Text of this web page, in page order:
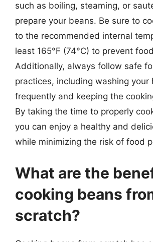
such as boiling, steaming, or
prepare your beans. Be sure to
to the recommended internal
least 165°F (74°C) to prevent
Additionally, always follow safe
practices, including washing your
frequently and keeping the
By taking the time to properly
you can enjoy a healthy and
while minimizing the risk of food
What are the
cooking beans
scratch?